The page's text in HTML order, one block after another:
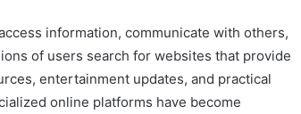
information, communicate with others,
of users search for websites that provide
entertainment updates, and practical
online platforms have become